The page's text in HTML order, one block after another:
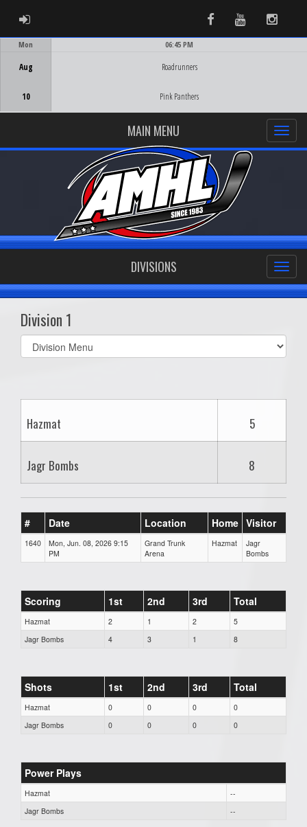
ADMIN LOGIN FacebookYoutube
Mon
Aug
10
06:45 PM
Roadrunners
Pink Panthers
MAIN MENU
DIVISIONS
Division 1
Select
list(select
Hazmat 5
Jagr Bombs 8
# Date Location Home Visitor
1640
Mon, Jun. 08, 2026 9:15
PM
Grand Trunk
Arena
Hazmat
Jagr
Bombs
Scoring 1st 2nd 3rd Total
Hazmat 2 1 2
5
Jagr Bombs
4 3 1 8
Shots 1st 2nd 3rd Total
Hazmat 0 0 0
0
Jagr Bombs
0 0 0 0
Power Plays
Hazmat
--
Jagr Bombs
--